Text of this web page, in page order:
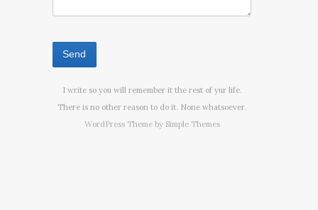
I write so you will remember it the rest of yur life.
There is no other reason to do it. None whatsoever.
WordPress Theme by Simple Themes